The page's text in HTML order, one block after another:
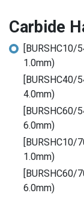
Carbide
[BURSHC10/
1.0mm)
[BURSHC40/
4.0mm)
[BURSHC60/
6.0mm)
[BURSHC10/
1.0mm)
[BURSHC60/
6.0mm)